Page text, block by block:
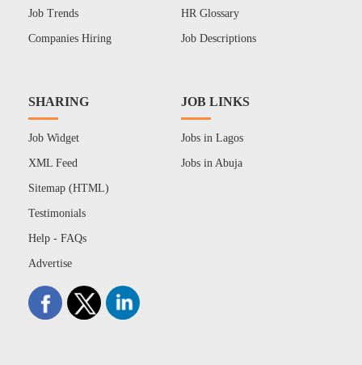
Job Trends
Companies Hiring
HR Glossary
Job Descriptions
SHARING
Job Widget
XML Feed
Sitemap (HTML)
Testimonials
Help - FAQs
Advertise
JOB LINKS
Jobs in Lagos
Jobs in Abuja